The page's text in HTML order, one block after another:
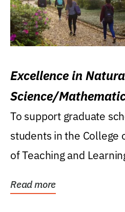
Excellence in
Science/
Research Award
To support graduate
students in the College
of Teaching and
Read more